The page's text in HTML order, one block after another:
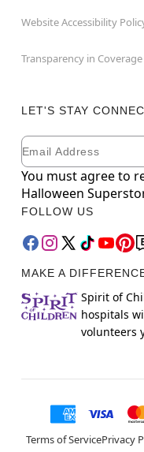
Website Accessibility
Transparency in Coverage
LET'S STAY
Newsletter
Email
You must agree to
Halloween
FOLLOW US
MAKE A
Spirit of
hospitals
volunteers
Terms of ServicePrivacy